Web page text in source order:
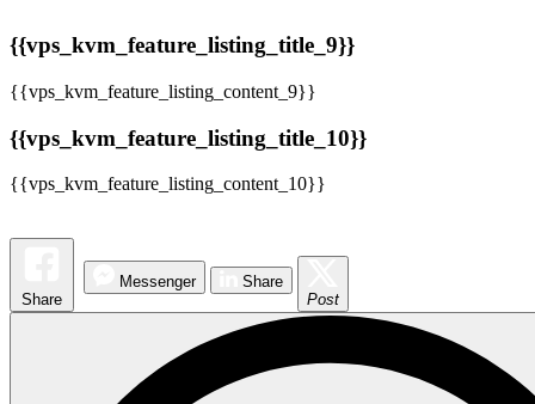
{{vps_kvm_feature_listing_title_9}}
{{vps_kvm_feature_listing_content_9}}
{{vps_kvm_feature_listing_title_10}}
{{vps_kvm_feature_listing_content_10}}
Share
Messenger
Share
Post